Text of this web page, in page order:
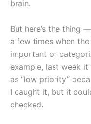
brain.
But here’s the thing
a few times when
important or
example, last week
as “low priority”
I caught it, but it
checked.